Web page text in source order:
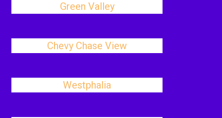
Green Valley
Chevy Chase View
Westphalia